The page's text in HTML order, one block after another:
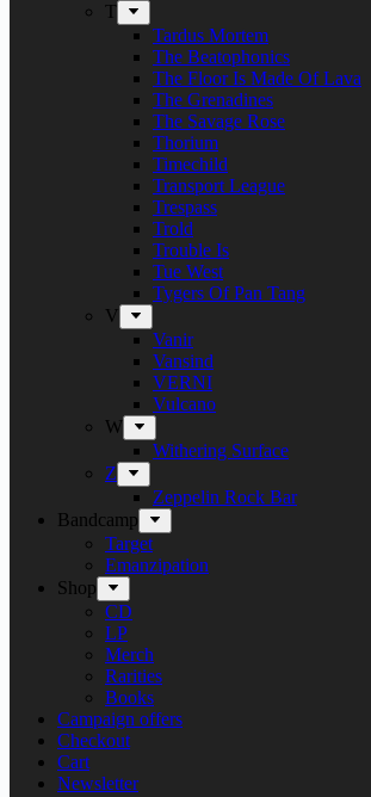
T
Tardus Mortem
The Beatophonics
The Floor Is Made Of Lava
The Grenadines
The Savage Rose
Thorium
Timechild
Transport League
Trespass
Trold
Trouble Is
Tue West
Tygers Of Pan Tang
V
Vanir
Vansind
VERNI
Vulcano
W
Withering Surface
Z
Zeppelin Rock Bar
Bandcamp
Target
Emanzipation
Shop
CD
LP
Merch
Rarities
Books
Campaign offers
Checkout
Cart
Newsletter